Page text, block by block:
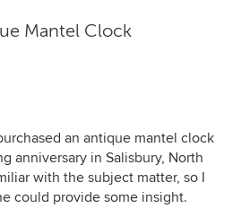
Mantel Clock
an antique mantel clock
anniversary in Salisbury, North
with the subject matter, so I
could provide some insight.